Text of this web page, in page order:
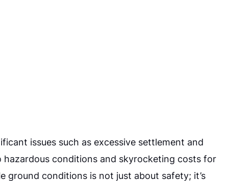
issues such as excessive settlement and
conditions and skyrocketing costs for
ground conditions is not just about safety; it’s